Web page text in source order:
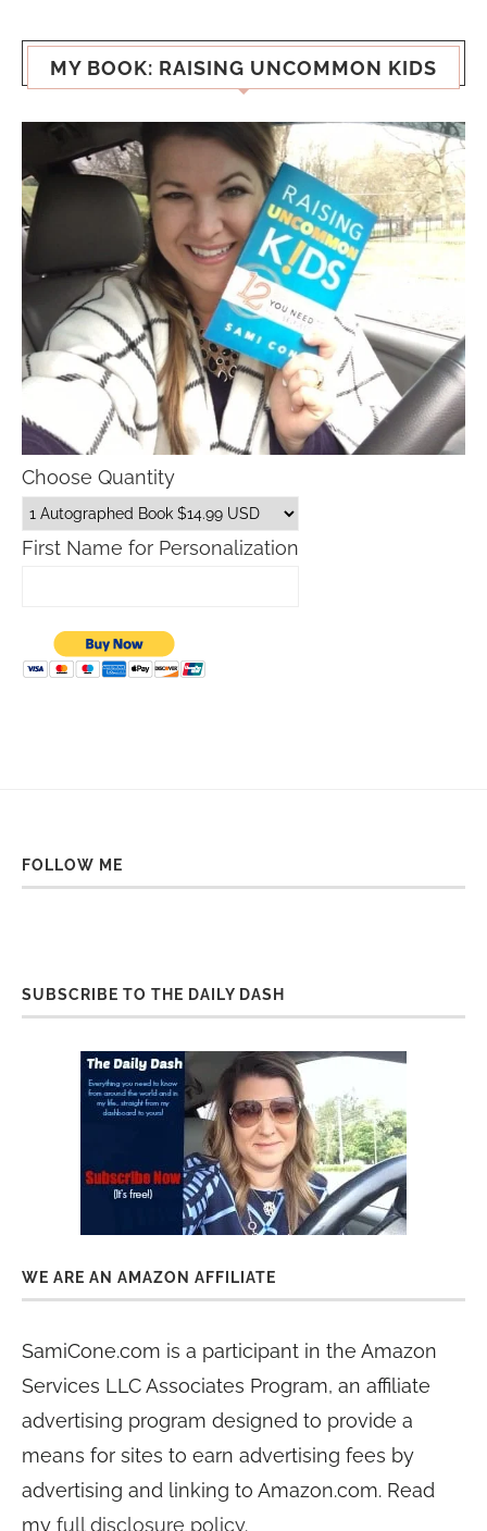
MY BOOK: RAISING UNCOMMON KIDS
Choose Quantity
First Name for Personalization
FOLLOW ME
SUBSCRIBE TO THE DAILY DASH
WE ARE AN AMAZON AFFILIATE
SamiCone.com is a participant in the Amazon
Services LLC Associates Program, an affiliate
advertising program designed to provide a
means for sites to earn advertising fees by
advertising and linking to Amazon.com. Read
my full disclosure policy.